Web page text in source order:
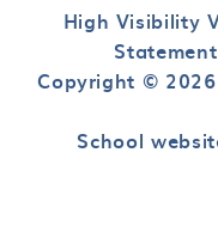
High Visibility
Statement
Copyright ©
School